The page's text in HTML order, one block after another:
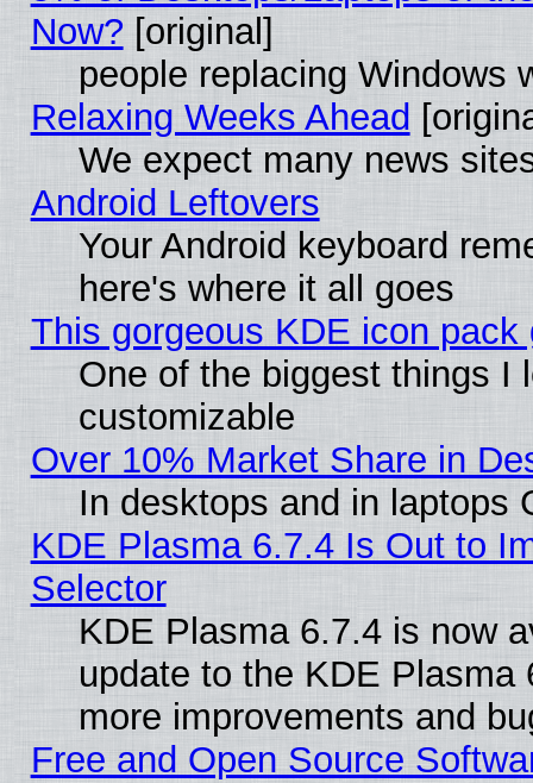
Now? [original]
people replacing Windows
Relaxing Weeks Ahead
We expect many news
Android Leftovers
Your Android keyboard
here's where it all goes
This gorgeous KDE icon
One of the biggest things I
customizable
Over 10% Market Share in
In desktops and in laptops
KDE Plasma 6.7.4 Is Out to
Selector
KDE Plasma 6.7.4 is now
update to the KDE
more improvements and
Free and Open Source